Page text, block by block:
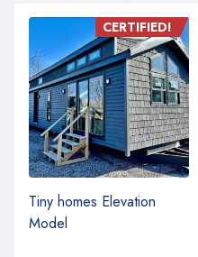
CERTIFIED!
Tiny homes Elevation
Model